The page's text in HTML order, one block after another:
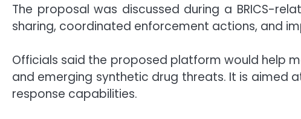
The proposal was discussed during a BRICS-
sharing, coordinated enforcement actions, and
Officials said the proposed platform would help
and emerging synthetic drug threats. It is aimed
response capabilities.